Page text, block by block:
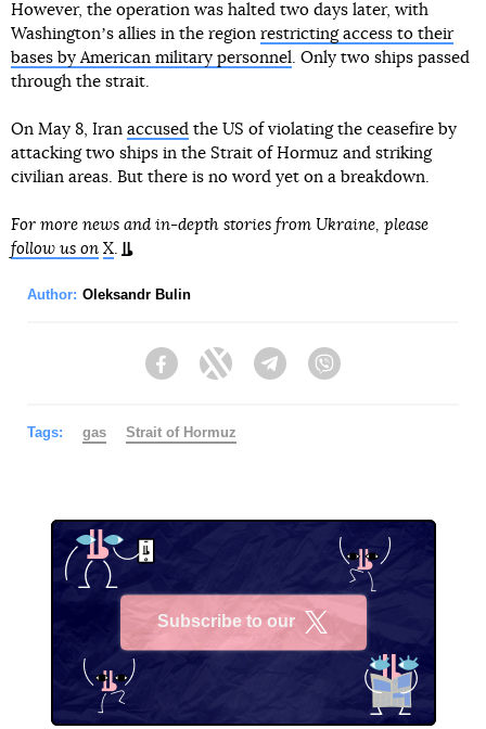
However, the operation was halted two days later, with
Washingtonʼs allies in the region restricting access to their
bases by American military personnel
. Only two ships passed
through the strait.
On May 8, Iran accused the US of violating the ceasefire by
attacking two ships in the Strait of Hormuz and striking
civilian areas. But there is no word yet on a breakdown.
For more news and in-depth stories from Ukraine, please
follow us on X
Author: Oleksandr Bulin
FacebookTwitter Telegram
Tags: gas Strait of Hormuz
Subscribe to our